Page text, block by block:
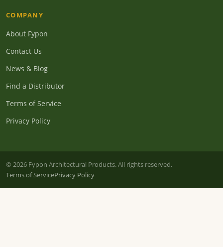
COMPANY
About Fypon
Contact Us
News & Blog
Find a Distributor
Terms of Service
Privacy Policy
© 2026 Fypon Architectural Products. All rights reserved.
Terms of ServicePrivacy Policy